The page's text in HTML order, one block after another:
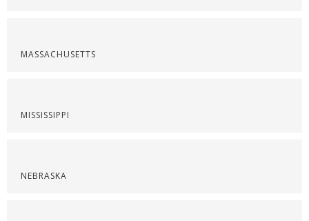
MASSACHUSETTS
MISSISSIPPI
NEBRASKA